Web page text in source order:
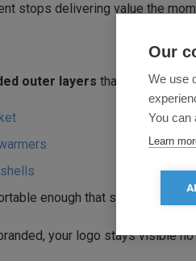
stops delivering value the
outer layers that staff
enough that staff reach for
your logo stays visible
Our
We use
You can
Learn